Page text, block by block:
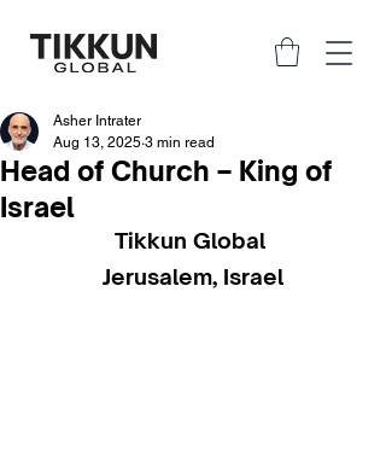
Head of Church – King of
Israel
Asher Intrater
Aug 13, 2025 3 min read
Tikkun Global
Jerusalem, Israel